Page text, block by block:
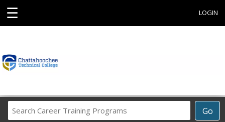
☰ LOGIN
Go
Career